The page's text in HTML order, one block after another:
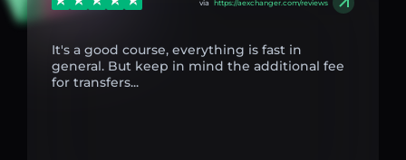
via https://aexchanger.com/reviews
It's a good course, everything is fast in
general. But keep in mind the additional fee
for transfers...